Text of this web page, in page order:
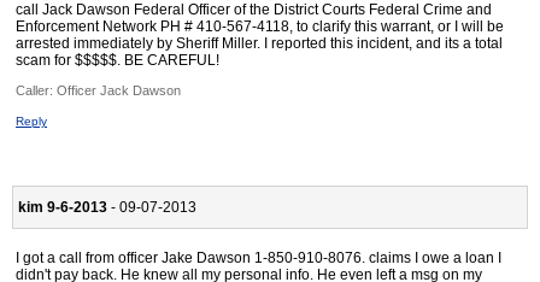
call Jack Dawson Federal Officer of the District Courts Federal Crime and
Enforcement Network PH # 410-567-4118, to clarify this warrant, or I will be
arrested immediately by Sheriff Miller. I reported this incident, and its a total
scam for $$$$$. BE CAREFUL!
Caller: Officer Jack Dawson
Reply
kim 9-6-2013 - 09-07-2013
I got a call from officer Jake Dawson 1-850-910-8076. claims I owe a loan I
didn't pay back. He knew all my personal info. He even left a msg on my